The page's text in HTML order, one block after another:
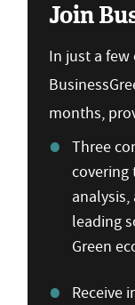
Join
In just a
months,
Three
covering
analysis,
leading
Green
Receive